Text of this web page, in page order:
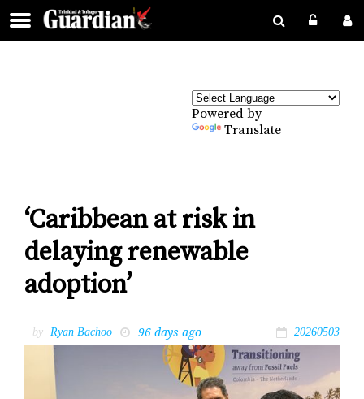
Powered by
Translate
‘Caribbean at risk in
delaying renewable
adoption’
by Ryan Bachoo 96 days ago 20260503